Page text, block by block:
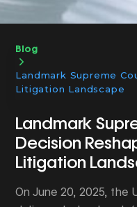
Blog
Landmark Supreme
Litigation Landscape
Landmark
Decision
Litigation
On June 20, 2025, the